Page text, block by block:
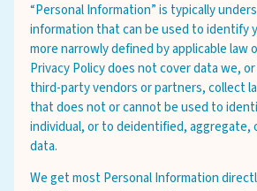
“Personal Information” is typically
information that can be used to identify
more narrowly defined by applicable law
Privacy Policy does not cover data we,
third-party vendors or partners, collect
that does not or cannot be used to
individual, or to deidentified, aggregate,
data.
We get most Personal Information